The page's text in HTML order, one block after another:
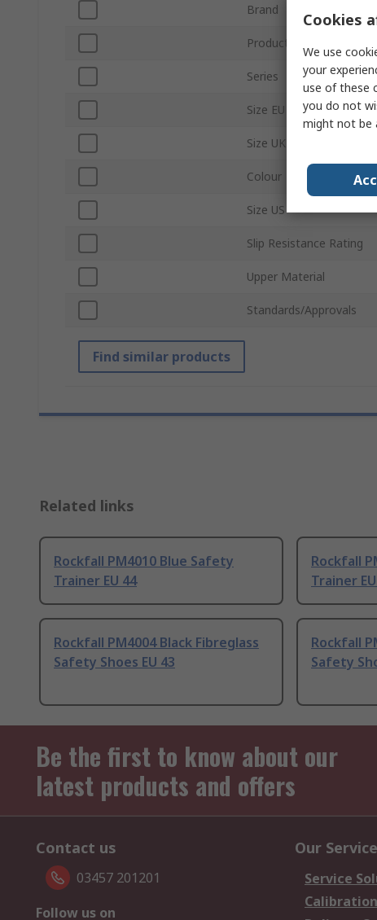
Brand
Product Type
Series
Size EU
Size UK
Colour
Size US
Slip Resistance Rating
Upper Material
Standards/Approvals
Find similar products
Related links
Rockfall PM4010 Blue Safety
Trainer EU 44
Rockfall
Trainer
Rockfall PM4004 Black Fibreglass
Safety Shoes EU 43
Rockfall
Safety
Be the first to know about our
latest products and offers
Contact us
03457 201201
Follow us on
Our
Service
Calibration
Cookies
We use
your
use of these
you do not
might not be